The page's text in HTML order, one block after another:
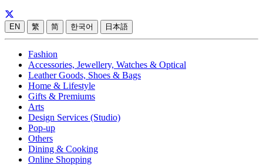
EN 繁 简 한국어 日本語
Fashion
Accessories, Jewellery, Watches & Optical
Leather Goods, Shoes & Bags
Home & Lifestyle
Gifts & Premiums
Arts
Design Services (Studio)
Pop-up
Others
Dining & Cooking
Online Shopping